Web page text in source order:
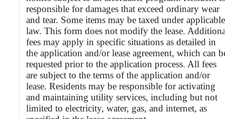
responsible for damages that exceed ordinary wear
and tear. Some items may be taxed under applicable
law. This form does not modify the lease.
fees may apply in specific situations as detailed in
the application and/or lease agreement, which can
requested prior to the application process. All fees
are subject to the terms of the application and/or
lease. Residents may be responsible for activating
and maintaining utility services, including but not
limited to electricity, water, gas, and internet, as